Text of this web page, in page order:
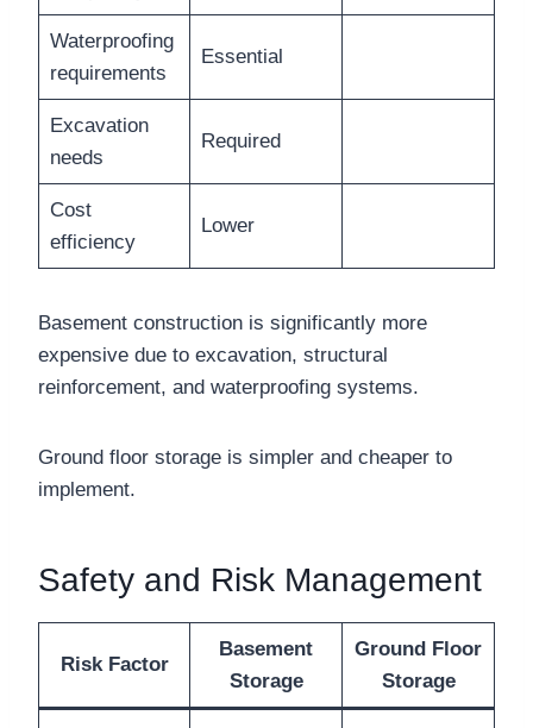
Waterproofing
requirements
Essential
Excavation
needs
Required
Cost
efficiency
Lower
Basement construction is significantly more
expensive due to excavation, structural
reinforcement, and waterproofing systems.
Ground floor storage is simpler and cheaper to
implement.
Safety and Risk Management
Risk Factor
Basement
Storage
Ground Floor
Storage